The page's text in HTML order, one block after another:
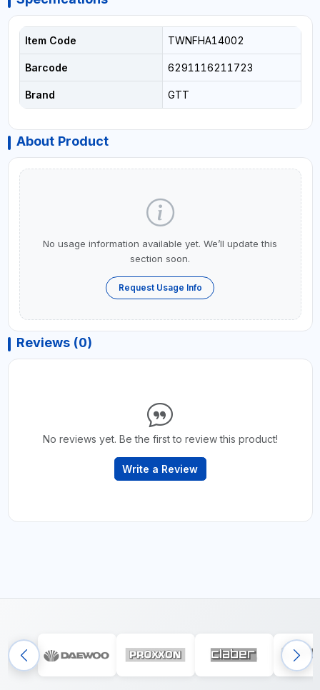
Item Code TWNFHA14002
Barcode 6291116211723
Brand GTT
About Product
No usage information available yet. We’ll update this
section soon.
Request Usage Info
Reviews (0)
No reviews yet. Be the first to review this product!
Write a Review